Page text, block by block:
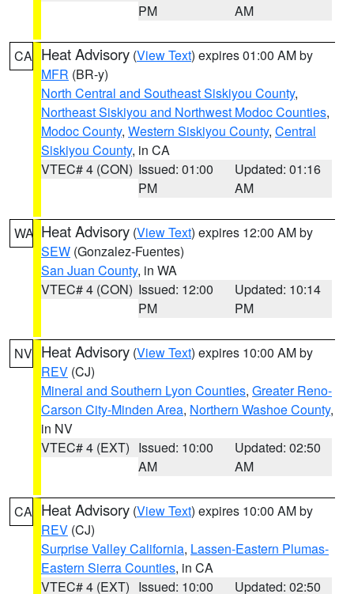
PM
AM
CA Heat Advisory (View Text) expires 01:00 AM by
MFR (BR-y)
North Central and Southeast Siskiyou County,
Northeast Siskiyou and Northwest Modoc Counties,
Modoc County, Western Siskiyou County, Central
Siskiyou County, in CA
VTEC# 4 (CON) Issued: 01:00
PM
Updated: 01:16
AM
WA Heat Advisory (View Text) expires 12:00 AM by
SEW (Gonzalez-Fuentes)
San Juan County, in WA
VTEC# 4 (CON) Issued: 12:00
PM
Updated: 10:14
PM
NV Heat Advisory (View Text) expires 10:00 AM by
REV (CJ)
Mineral and Southern Lyon Counties, Greater Reno-
Carson City-Minden Area, Northern Washoe County,
in NV
VTEC# 4 (EXT) Issued: 10:00
AM
Updated: 02:50
AM
CA Heat Advisory (View Text) expires 10:00 AM by
REV (CJ)
Surprise Valley California, Lassen-Eastern Plumas-
Eastern Sierra Counties, in CA
VTEC# 4 (EXT) Issued: 10:00
Updated: 02:50